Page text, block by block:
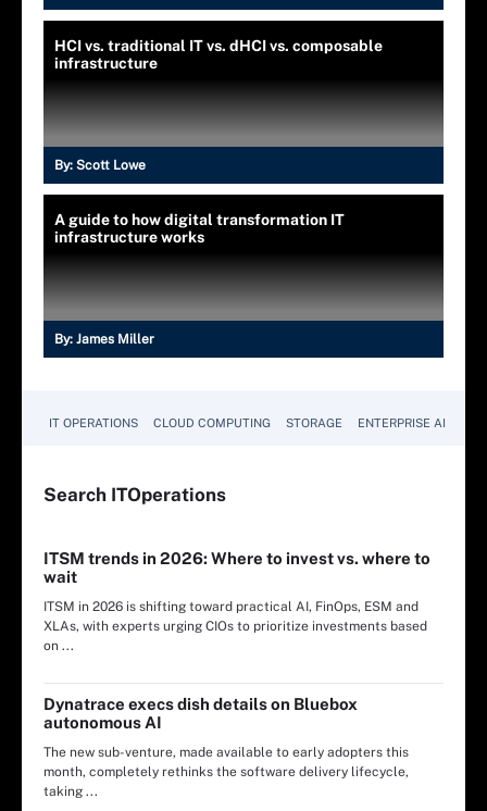
HCI vs. traditional IT vs. dHCI vs. composable
infrastructure
By: Scott Lowe
A guide to how digital transformation IT
infrastructure works
By: James Miller
IT OPERATIONS CLOUD COMPUTING STORAGE ENTERPRISE AI
Search ITOperations
ITSM trends in 2026: Where to invest vs. where to
wait
ITSM in 2026 is shifting toward practical AI, FinOps, ESM and
XLAs, with experts urging CIOs to prioritize investments based
on ...
Dynatrace execs dish details on Bluebox
autonomous AI
The new sub-venture, made available to early adopters this
month, completely rethinks the software delivery lifecycle,
taking ...